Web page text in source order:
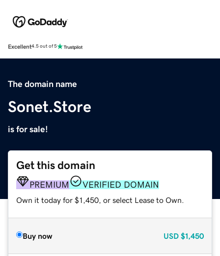
Excellent4.5 out of 5
The domain name
Sonet.Store
is for sale!
Get this domain
PREMIUM VERIFIED DOMAIN
Own it today for $1,450, or select Lease to Own.
Buy now USD $1,450